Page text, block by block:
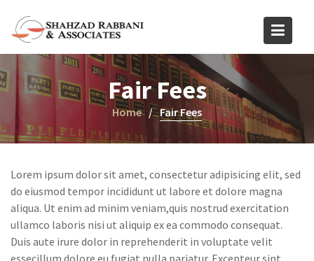
content
Fair Fees
Home Fair Fees
Lorem ipsum dolor sit amet, consectetur adipisicing elit, sed
do eiusmod tempor incididunt ut labore et dolore magna
aliqua. Ut enim ad minim veniam,quis nostrud exercitation
ullamco laboris nisi ut aliquip ex ea commodo consequat.
Duis aute irure dolor in reprehenderit in voluptate velit